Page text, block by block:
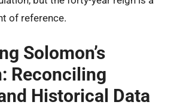
of reference.
Solomon’s
Reconciling
Historical Data